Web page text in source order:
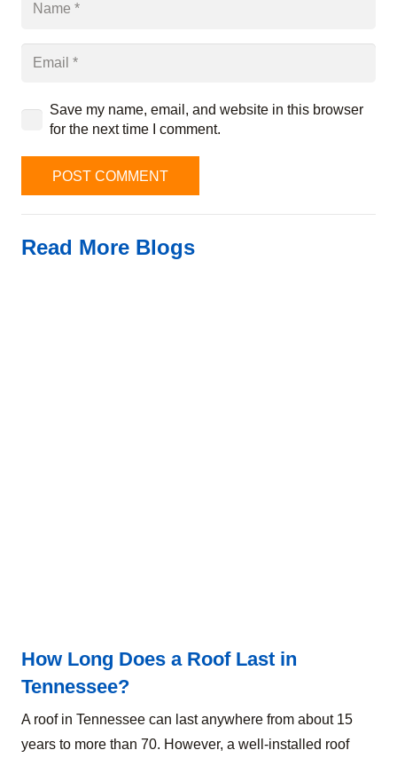
Save my name, email, and website in this browser
for the next time I comment.
POST COMMENT
Read More Blogs
How Long Does a Roof Last in
Tennessee?
A roof in Tennessee can last anywhere from about 15
years to more than 70. However, a well-installed roof